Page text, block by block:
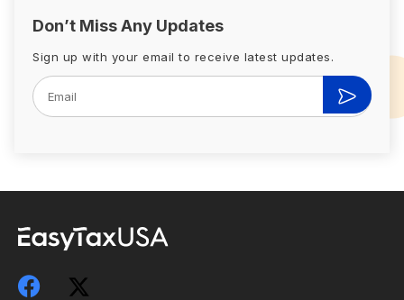
Don’t Miss Any Updates
Sign up with your email to receive latest updates.